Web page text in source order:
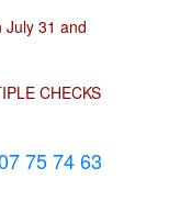
July 31 and
CHECKS
75 74 63